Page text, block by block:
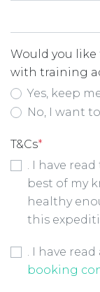
Would you
with training
Yes, keep
No, I want
T&Cs*
. I have
best of my
healthy
this
Booking
. I have
booking